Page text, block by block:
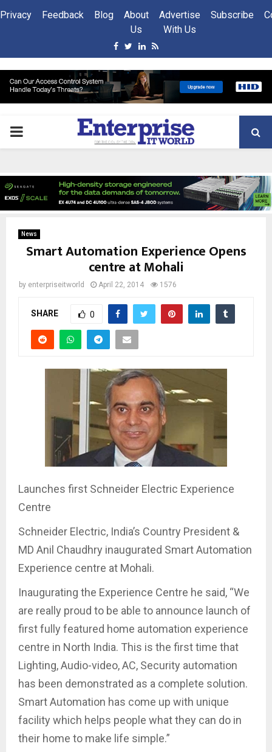
Privacy Feedback Blog
About
Us
Advertise
With Us
Subscribe
Facebook
Twitter
Linkedin
Rss
PRIMARY
News
Smart Automation Experience Opens
centre at Mohali
by enterpriseitworld April 22, 2014 1576
SHARE 0
Launches first Schneider Electric Experience
Centre
Schneider Electric, India’s Country President &
MD Anil Chaudhry inaugurated Smart Automation
Experience centre at Mohali.
Inaugurating the Experience Centre he said, “We
are really proud to be able to announce launch of
first fully featured home automation experience
centre in North India. This is the first time that
Lighting, Audio-video, AC, Security automation
has been demonstrated as a complete solution.
Smart Automation has come up with unique
facility which helps people what they can do in
their home to make life simple.”